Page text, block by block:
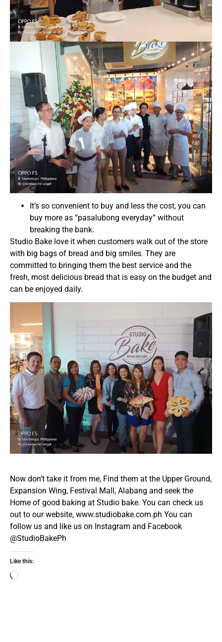
It’s so convenient to buy and less the cost, you can
buy more as “pasalubong everyday” without
breaking the bank.
Studio Bake love it when customers walk out of the store
with big bags of bread and big smiles. They are
committed to bringing them the best service and the
fresh, most delicious bread that is easy on the budget and
can be enjoyed daily.
Now don’t take it from me, Find them at the Upper Ground,
Expansion Wing, Festival Mall, Alabang and seek the
Home of good baking at Studio bake. You can check us
out to our website, www.studiobake.com.ph You can
follow us and like us on Instagram and Facebook
@StudioBakePh
Like this: